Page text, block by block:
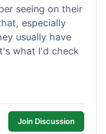
seeing on their
especially
usually have
what I'd check
Join Discussion